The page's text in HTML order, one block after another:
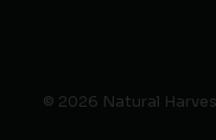
© 2026 Natural